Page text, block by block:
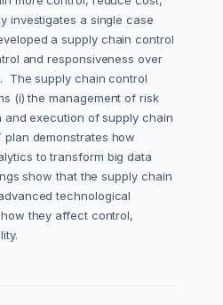
investigates a single case
a supply chain control
and responsiveness over
The supply chain control
(i) the management of risk
and execution of supply chain
demonstrates how
to transform big data
show that the supply chain
technological
they affect control,